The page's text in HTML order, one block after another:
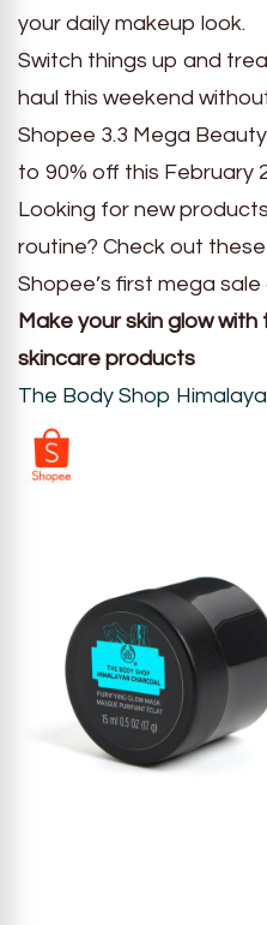
your daily makeup look.
Switch things up and
haul this weekend
Shopee 3.3 Mega
to 90% off this February
Looking for new
routine? Check out
Shopee’s first mega
Make your skin glow
skincare products
The Body Shop